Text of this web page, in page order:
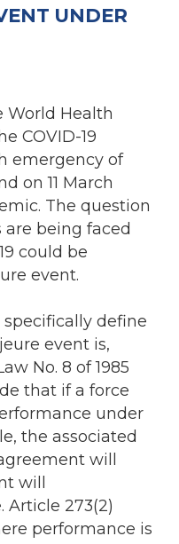
UNDER
World Health
COVID-19
emergency of
on 11 March
The question
being faced
could be
event.
define
event is,
No. 8 of 1985
that if a force
under
the associated
will
will
273(2)
performance is